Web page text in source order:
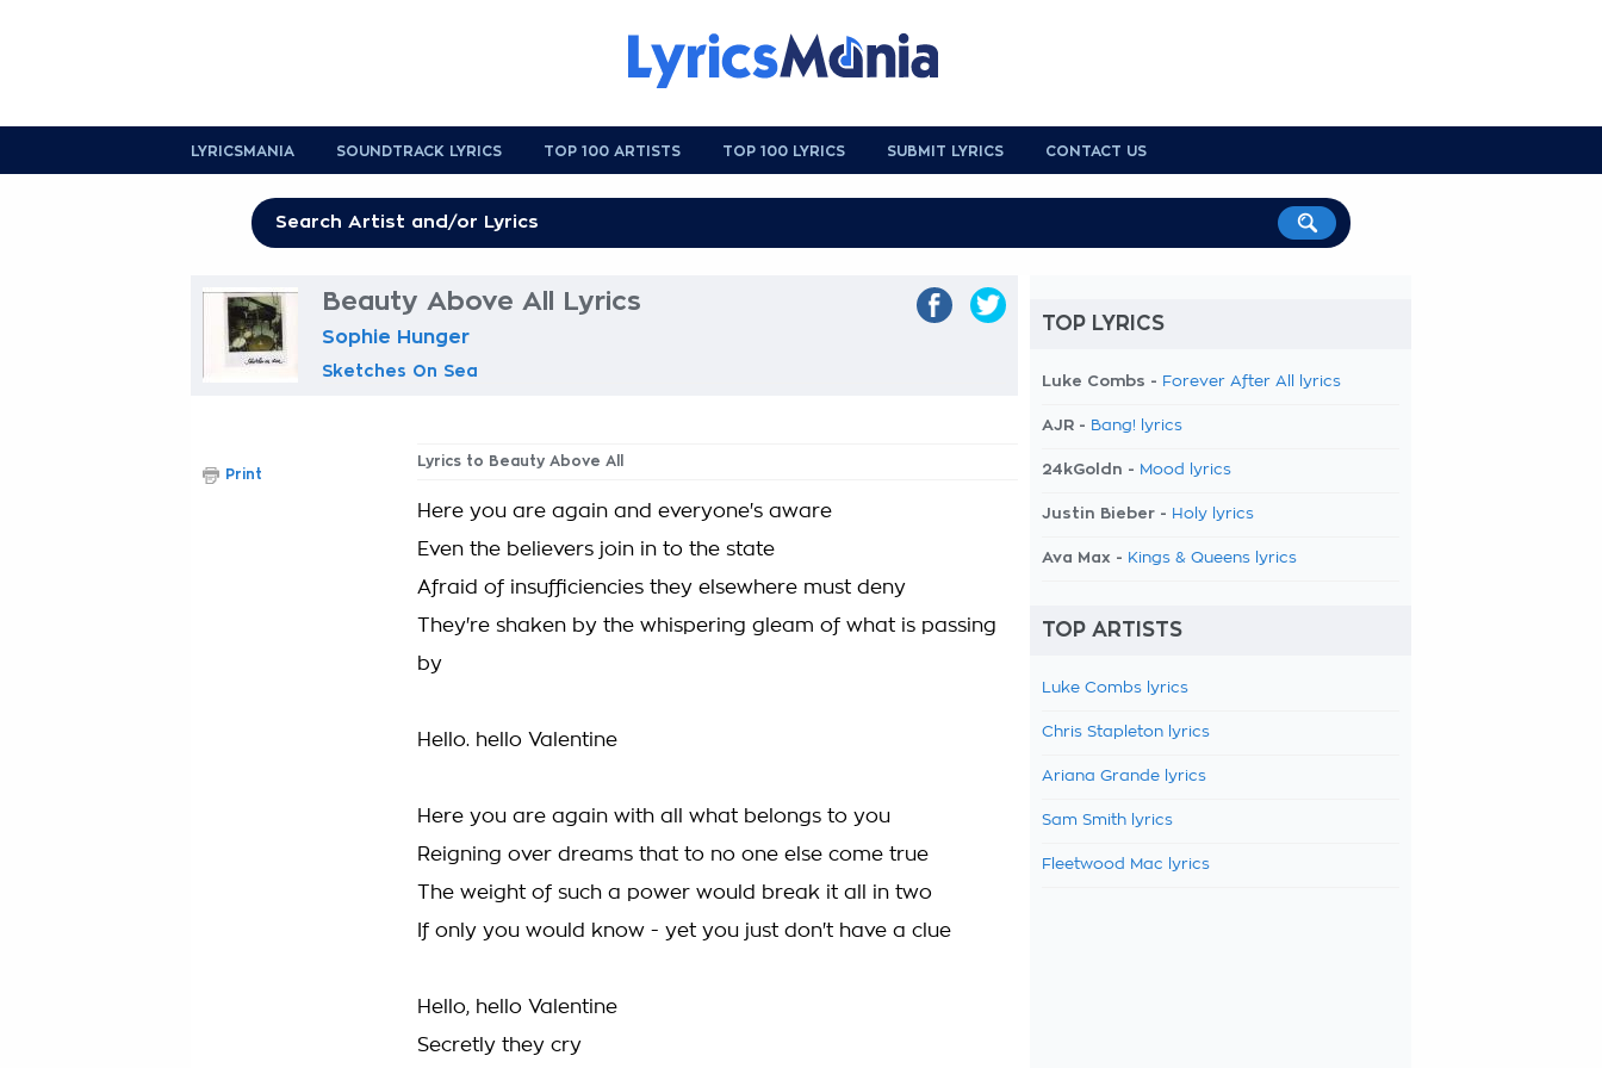
LYRICSMANIA SOUNDTRACK LYRICS TOP 100 ARTISTS TOP 100 LYRICS SUBMIT LYRICS CONTACT US
Beauty Above All Lyrics
Sophie Hunger
Sketches On Sea
Lyrics to Beauty Above All
Here you are again and everyone's aware
Even the believers join in to the state
Afraid of insufficiencies they elsewhere must deny
They're shaken by the whispering gleam of what is passing
by
Hello. hello Valentine
Here you are again with all what belongs to you
Reigning over dreams that to no one else come true
The weight of such a power would break it all in two
If only you would know - yet you just don't have a clue
Hello, hello Valentine
Secretly they cry
Print
TOP LYRICS
Luke Combs - Forever After All lyrics
AJR - Bang! lyrics
24kGoldn - Mood lyrics
Justin Bieber - Holy lyrics
Ava Max - Kings & Queens lyrics
TOP ARTISTS
Luke Combs lyrics
Chris Stapleton lyrics
Ariana Grande lyrics
Sam Smith lyrics
Fleetwood Mac lyrics